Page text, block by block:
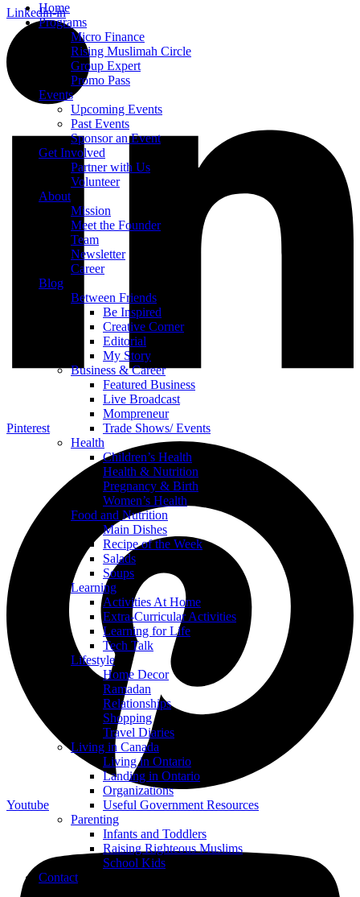
Home
Programs
Micro Finance
Rising Muslimah Circle
Group Expert
Promo Pass
Events
Upcoming Events
Past Events
Sponsor an Event
Get Involved
Partner with Us
Volunteer
About
Mission
Meet the Founder
Team
Newsletter
Career
Blog
Between Friends
Be Inspired
Creative Corner
Editorial
My Story
Business & Career
Featured Business
Live Broadcast
Mompreneur
Trade Shows/ Events
Health
Children’s Health
Health & Nutrition
Pregnancy & Birth
Women’s Health
Food and Nutrition
Main Dishes
Recipe of the Week
Salads
Soups
Learning
Activities At Home
Extra-Curricular Activities
Learning for Life
Tech Talk
Lifestyle
Home Decor
Ramadan
Relationships
Shopping
Travel Diaries
Living in Canada
Living in Ontario
Landing in Ontario
Organizations
Useful Government Resources
Parenting
Infants and Toddlers
Raising Righteous Muslims
School Kids
Contact
Linkedin-in
Pinterest
Youtube